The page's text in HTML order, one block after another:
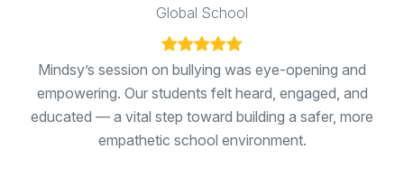
Global School
Mindsy’s session on bullying was eye-opening and
empowering. Our students felt heard, engaged, and
educated — a vital step toward building a safer, more
empathetic school environment.